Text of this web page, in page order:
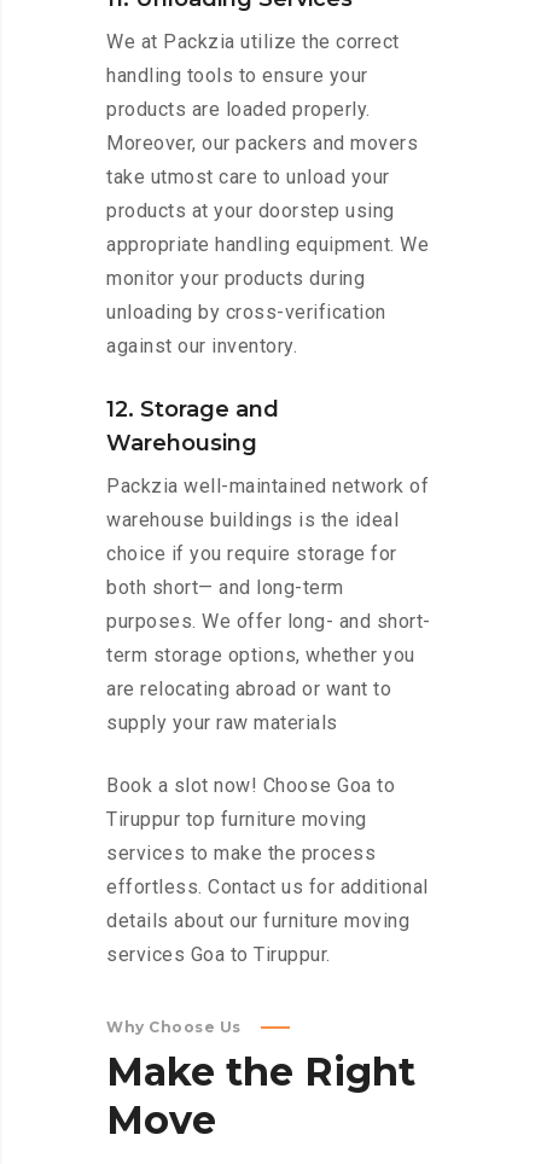
We at Packzia utilize the correct
handling tools to ensure your
products are loaded properly.
Moreover, our packers and movers
take utmost care to unload your
products at your doorstep using
appropriate handling equipment. We
monitor your products during
unloading by cross-verification
against our inventory.
12. Storage and
Warehousing
Packzia well-maintained network of
warehouse buildings is the ideal
choice if you require storage for
both short— and long-term
purposes. We offer long- and short-
term storage options, whether you
are relocating abroad or want to
supply your raw materials
Book a slot now! Choose Goa to
Tiruppur top furniture moving
services to make the process
effortless. Contact us for additional
details about our furniture moving
services Goa to Tiruppur.
Why Choose Us
Make the Right
Move